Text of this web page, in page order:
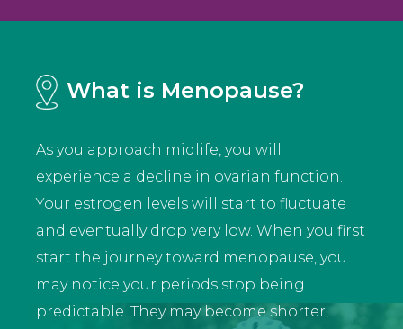
What is Menopause?
As you approach midlife, you will
experience a decline in ovarian function.
Your estrogen levels will start to fluctuate
and eventually drop very low. When you first
start the journey toward menopause, you
may notice your periods stop being
predictable. They may become shorter,